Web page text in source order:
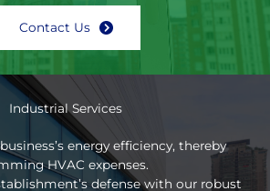
Contact Us
Industrial Services
energy efficiency, thereby
HVAC expenses.
defense with our robust